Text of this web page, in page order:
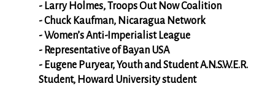
- Larry Holmes, Troops Out Now Coalition
- Chuck Kaufman, Nicaragua Network
- Women’s Anti-Imperialist League
- Representative of Bayan USA
- Eugene Puryear, Youth and Student A.N.S.W.E.R.
Student, Howard University student